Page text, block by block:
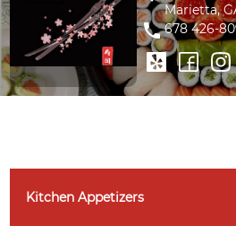
Marietta,
phone678 426-
Kitchen Appetizers